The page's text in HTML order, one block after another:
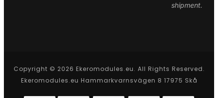
shipment.
Copyright © 2026 Ekeromodules.eu. All Rights Reserved.
Ekeromodules.eu Hammarkvarnsvägen 8 17975 Skå